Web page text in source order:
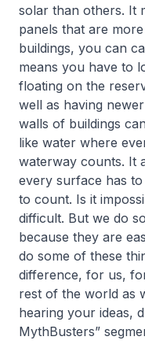
solar than others. It
panels that are
buildings, you can
means you have to
floating on the
well as having
walls of buildings
like water where
waterway counts. It
every surface has
to count. Is it
difficult. But we do
because they are
do some of these
difference, for us,
rest of the world as
hearing your ideas,
MythBusters”